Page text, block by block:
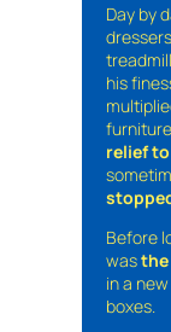
Day by
his
relief
Before
was
in a
boxes.